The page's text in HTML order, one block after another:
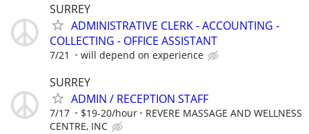
SURREY
ADMINISTRATIVE CLERK - ACCOUNTING -
COLLECTING - OFFICE ASSISTANT
7/21 will depend on experience
SURREY
ADMIN / RECEPTION STAFF
7/17 $19-20/hour
REVERE MASSAGE AND WELLNESS
CENTRE, INC